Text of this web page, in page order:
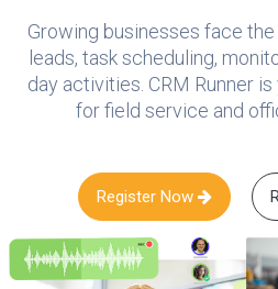
Growing businesses face
leads, task scheduling,
day activities. CRM Runner
for field service and
Register Now